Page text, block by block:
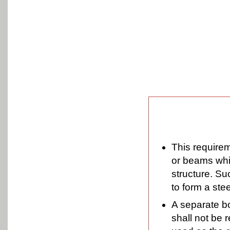
This
or beams
structure.
to form a
A separate
shall not be